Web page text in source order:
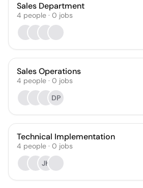
Sales Department
4 people · 0 jobs
Sales Operations
4 people · 0 jobs
DP
Technical Implementation
4 people · 0 jobs
JK